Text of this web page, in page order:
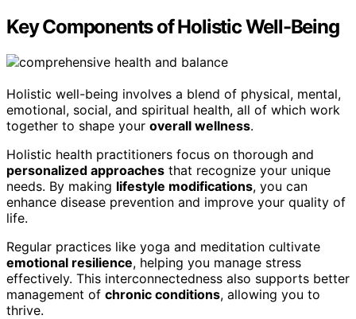
Key Components of Holistic Well-Being
Holistic well-being involves a blend of physical, mental,
emotional, social, and spiritual health, all of which work
together to shape your overall wellness.
Holistic health practitioners focus on thorough and
personalized approaches that recognize your unique
needs. By making lifestyle modifications, you can
enhance disease prevention and improve your quality of
life.
Regular practices like yoga and meditation cultivate
emotional resilience, helping you manage stress
effectively. This interconnectedness also supports better
management of chronic conditions, allowing you to
thrive.